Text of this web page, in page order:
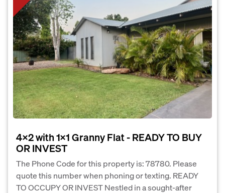
4x2 with 1x1 Granny Flat - READY TO BUY
OR INVEST
The Phone Code for this property is: 78780. Please
quote this number when phoning or texting. READY
TO OCCUPY OR INVEST Nestled in a sought-after